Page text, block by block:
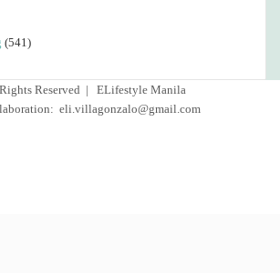
(541)
Reserved |
ELifestyle Manila
eli.villagonzalo@gmail.com